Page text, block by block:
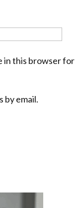
in this browser for
by email.